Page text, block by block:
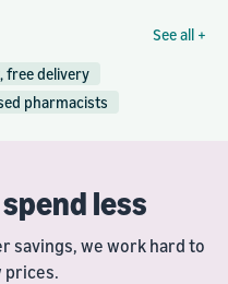
See all +
free delivery
pharmacists
less
savings, we work hard to
prices.